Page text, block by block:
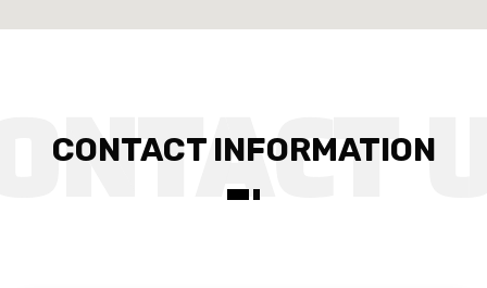
CONTACT INFORMATION